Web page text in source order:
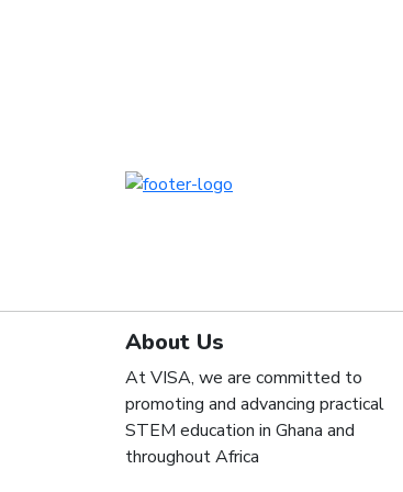
About Us
At VISA, we are committed to
promoting and advancing practical
STEM education in Ghana and
throughout Africa